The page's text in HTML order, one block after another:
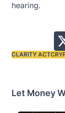
hearing.
Tags:
CLARITY ACT
Let Money